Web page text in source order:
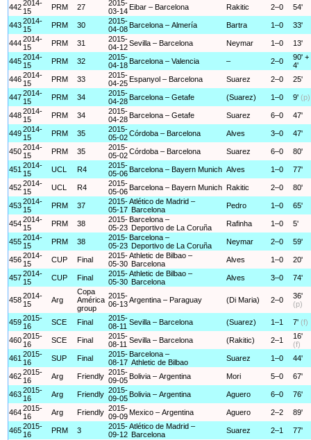
4422014-
15
PRM 27
2015-
03-14 Eibar – Barcelona Rakitic 2–0 54'
4432014-
15
PRM 30
2015-
04-08 Barcelona – Almería Bartra 1–0 33'
4442014-
15
PRM 31
2015-
04-12Sevilla – Barcelona Neymar 1–0 13'
4452014-
15
PRM 32
2015-
04-18 Barcelona – Valencia – 2–0
90' +
4'
4462014-
15
PRM 33
2015-
04-25 Espanyol – Barcelona Suarez 2–0 25'
4472014-
15
PRM 34
2015-
04-28 Barcelona – Getafe (Suarez) 1–0 9' (p)
4482014-
15
PRM 34
2015-
04-28 Barcelona – Getafe Suarez 6–0 47'
4492014-
15
PRM 35
2015-
05-02Córdoba – Barcelona Alves 3–0 47'
4502014-
15
PRM 35
2015-
05-02Córdoba – Barcelona Suarez 6–0 80'
451 2014-
15
UCL R4
2015-
05-06 Barcelona – Bayern Munich Alves 1–0 77'
4522014-
15
UCL R4
2015-
05-06 Barcelona – Bayern Munich Rakitic 2–0 80'
4532014-
15
PRM 37
2015-
05-17
Atlético de Madrid –
Barcelona
Pedro 1–0 65'
4542014-
15
PRM 38
2015-
05-23
Barcelona –
Deportivo de La Coruña
Rafinha 1–0 5'
4552014-
15
PRM 38
2015-
05-23
Barcelona –
Deportivo de La Coruña
Neymar 2–0 59'
4562014-
15
CUP Final
2015-
05-30
Athletic de Bilbao –
Barcelona
Alves 1–0 20'
4572014-
15
CUP Final
2015-
05-30
Athletic de Bilbao –
Barcelona
Alves 3–0 74'
4582014-
15
Arg
Copa
América
group
2015-
06-13Argentina – Paraguay (Di Maria) 2–0
36'
(p)
4592015-
16
SCE Final
2015-
08-11 Sevilla – Barcelona (Suarez) 1–1 7' (f)
4602015-
16
SCE Final
2015-
08-11 Sevilla – Barcelona (Rakitic) 2–1
16'
(f)
461 2015-
16
SUP Final
2015-
08-17
Barcelona –
Athletic de Bilbao
Suarez 1–0 44'
4622015-
16
Arg Friendly 2015-
09-05 Bolivia – Argentina Mori 5–0 67'
4632015-
16
Arg Friendly 2015-
09-05 Bolivia – Argentina Aguero 6–0 76'
4642015-
16
Arg Friendly 2015-
09-09 Mexico – Argentina Aguero 2–2 89'
4652015-
16
PRM 3
2015-
09-12
Atlético de Madrid –
Barcelona
Suarez 2–1 77'